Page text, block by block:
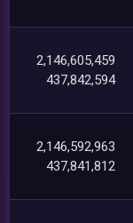
2,146,605,459
437,842,594
2,146,592,963
437,841,812